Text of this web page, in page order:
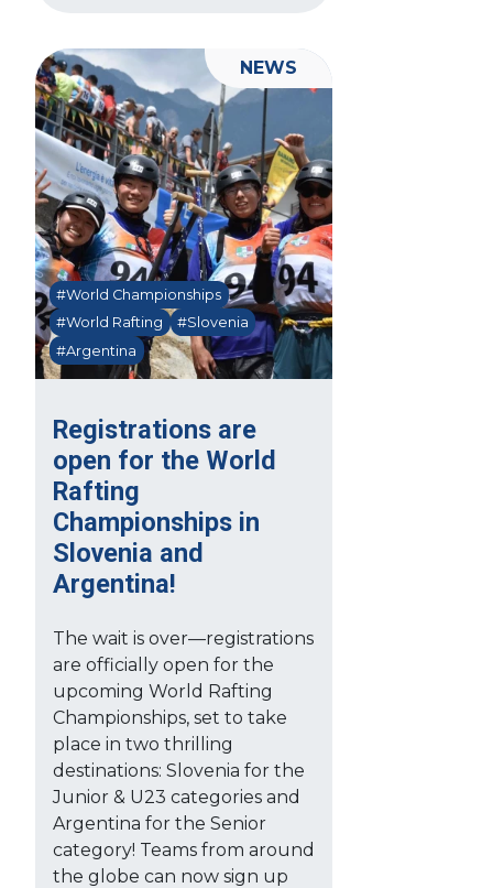
Registrations are
open for the World
Rafting
Championships in
Slovenia and
Argentina!
#World Championships
#World Rafting
#Slovenia
#Argentina
The wait is over—registrations
are officially open for the
upcoming World Rafting
Championships, set to take
place in two thrilling
destinations: Slovenia for the
Junior & U23 categories and
Argentina for the Senior
category! Teams from around
the globe can now sign up
NEWS